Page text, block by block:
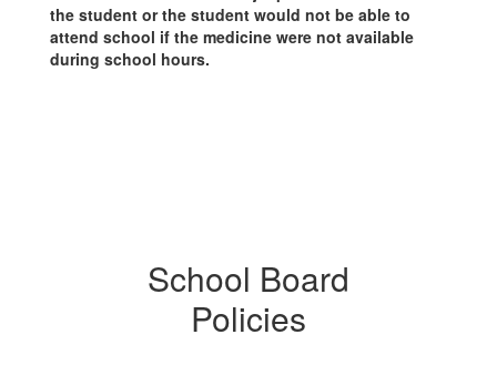
the student or the student would not be able to
attend school if the medicine were not available
during school hours.
School Board
Policies